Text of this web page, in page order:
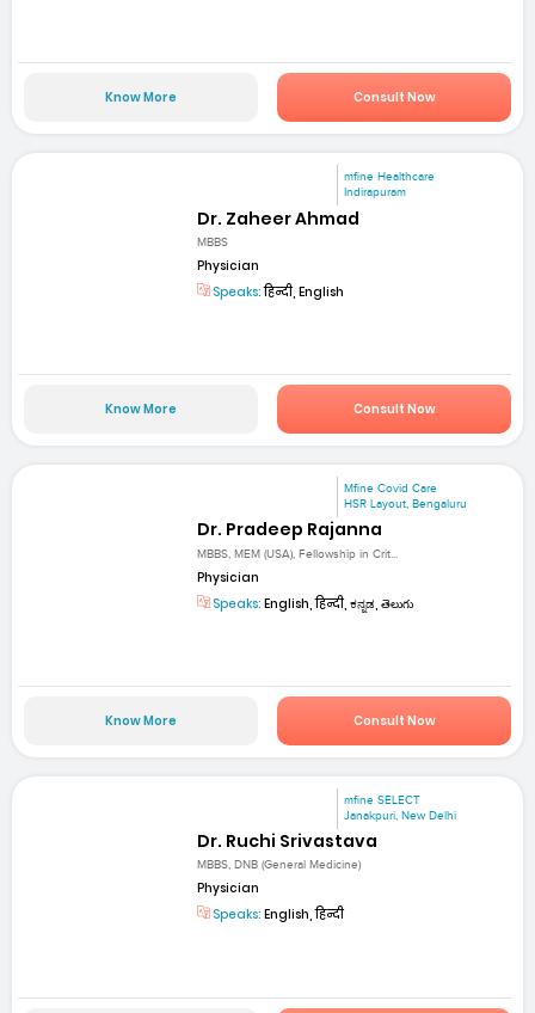
Know More Consult Now
mfine Healthcare
Indirapuram
Dr. Zaheer Ahmad
MBBS
Physician
Speaks:हिन्दी, English
Know More Consult Now
Mfine Covid Care
HSR Layout, Bengaluru
Dr. Pradeep Rajanna
MBBS, MEM (USA), Fellowship in Crit...
Physician
Speaks: English, हिन्दी, ಕನ್ನಡ, తెలుగు
Know More Consult Now
mfine SELECT
Janakpuri, New Delhi
Dr. Ruchi Srivastava
MBBS, DNB (General Medicine)
Physician
Speaks: English, हिन्दी